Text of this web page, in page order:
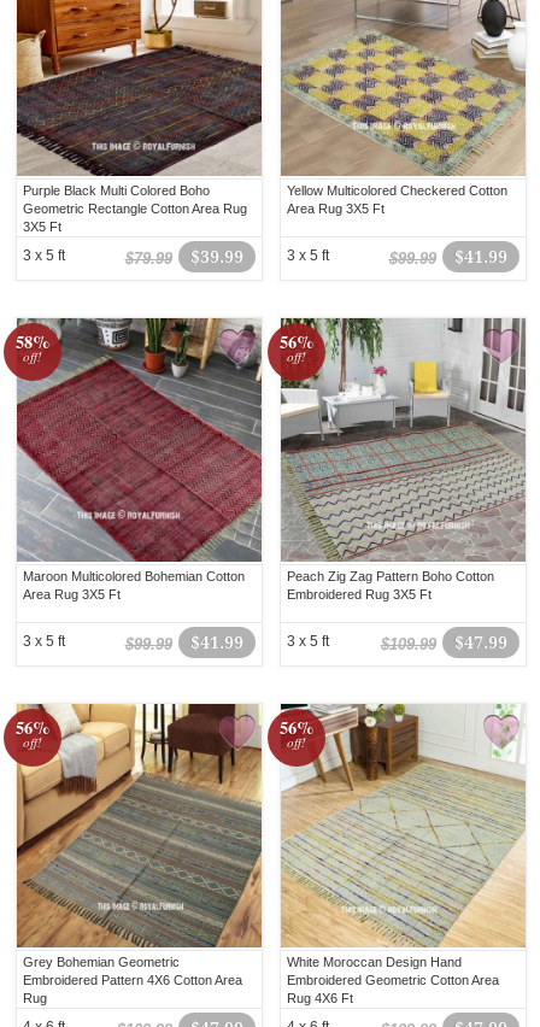
Purple Black Multi Colored Boho
Geometric Rectangle Cotton Area Rug
3X5 Ft
$39.99
$79.99
3 x 5 ft
Yellow Multicolored Checkered Cotton
Area Rug 3X5 Ft
$41.99
$99.99
3 x 5 ft
58%
off!
Maroon Multicolored Bohemian Cotton
Area Rug 3X5 Ft
$41.99
$99.99
3 x 5 ft
56%
off!
Peach Zig Zag Pattern Boho Cotton
Embroidered Rug 3X5 Ft
$47.99
$109.99
3 x 5 ft
56%
off!
Grey Bohemian Geometric
Embroidered Pattern 4X6 Cotton Area
Rug
56%
off!
White Moroccan Design Hand
Embroidered Geometric Cotton Area
Rug 4X6 Ft